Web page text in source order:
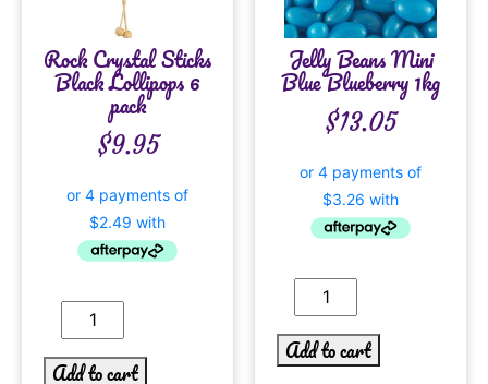
Rock Crystal Sticks
Black Lollipops 6
pack
$9.95
Add to cart
Jelly Beans Mini
Blue Blueberry 1kg
$13.05
Add to cart